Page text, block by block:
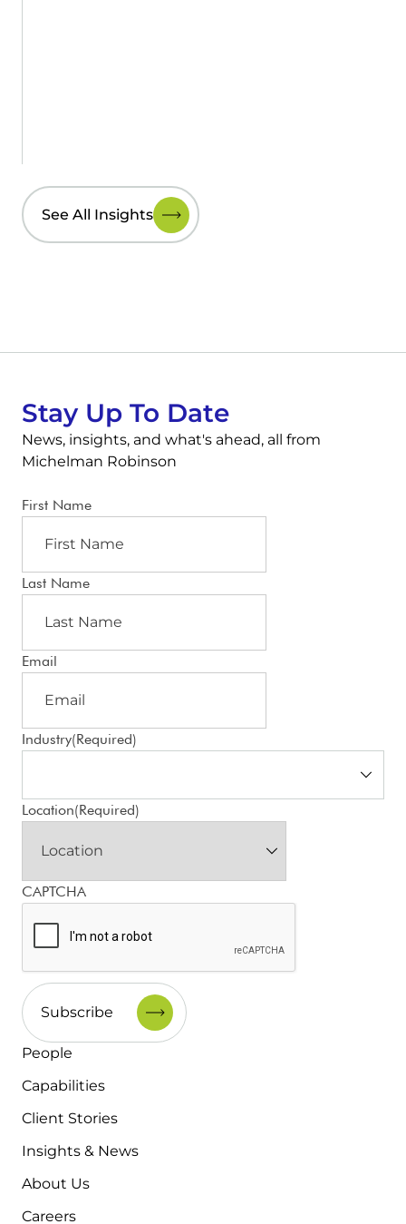
See All Insights
Stay Up To Date
News, insights, and what's ahead, all from
Michelman Robinson
First Name
Last Name
Email
Industry(Required)
Location(Required)
CAPTCHA
People
Capabilities
Client Stories
Insights & News
About Us
Careers